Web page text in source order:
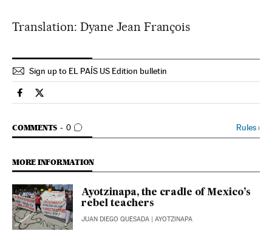
Translation: Dyane Jean François
Sign up to EL PAÍS US Edition bulletin
Spain El País in English on Facebook
Spain El País in English on Twitter
COMMENTS 0
GO TO COMMENTS Rules›
MORE INFORMATION
Ayotzinapa, the cradle of Mexico’s
rebel teachers
JUAN DIEGO QUESADA | AYOTZINAPA